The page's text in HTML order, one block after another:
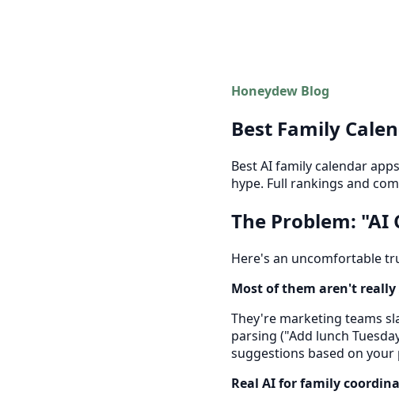
Honeydew Blog
Best Family
Best AI family calendar
hype. Full rankings and
The Problem: "AI
Here's an uncomfortable
Most of them aren't really
They're marketing teams
parsing ("Add lunch
suggestions based on
Real AI for family